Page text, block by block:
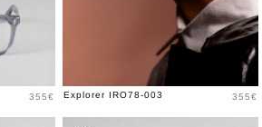
Price
355€ Explorer IRO78-003 Price
355€